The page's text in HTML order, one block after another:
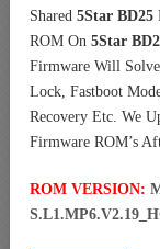
Shared 5Star BD25
ROM On 5Star
Firmware Will
Lock, Fastboot
Recovery Etc. We
Firmware ROM’s
ROM VERSION: